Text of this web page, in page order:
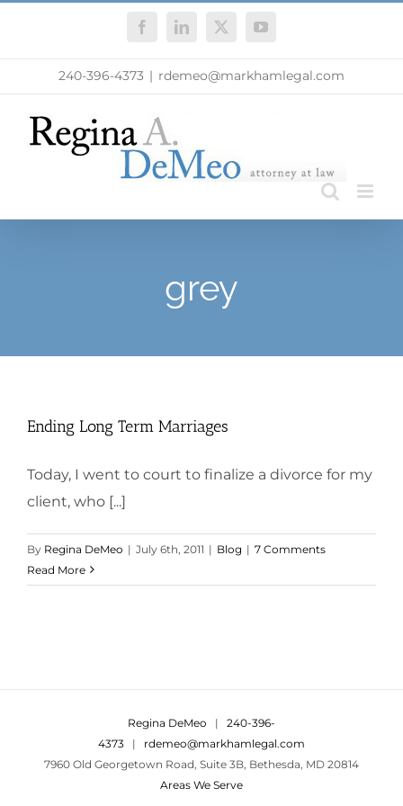
FacebookLinkedIn
X YouTube
240-396-4373 | rdemeo@markhamlegal.com
grey
Ending Long Term Marriages
Today, I went to court to finalize a divorce for my
client, who [...]
By Regina DeMeo | July 6th, 2011 | Blog | 7 Comments
Read More
Regina DeMeo | 240-396-
4373 | rdemeo@markhamlegal.com
7960 Old Georgetown Road, Suite 3B, Bethesda, MD 20814
Areas We Serve